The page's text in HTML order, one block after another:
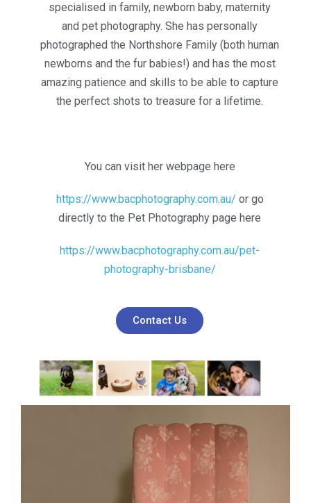
specialised in family, newborn baby, maternity
and pet photography. She has personally
photographed the Northshore Family (both human
newborns and the fur babies!) and has the most
amazing patience and skills to be able to capture
the perfect shots to treasure for a lifetime.
You can visit her webpage here
https://www.bacphotography.com.au/ or go
directly to the Pet Photography page here
https://www.bacphotography.com.au/pet-
photography-brisbane/
Contact Us